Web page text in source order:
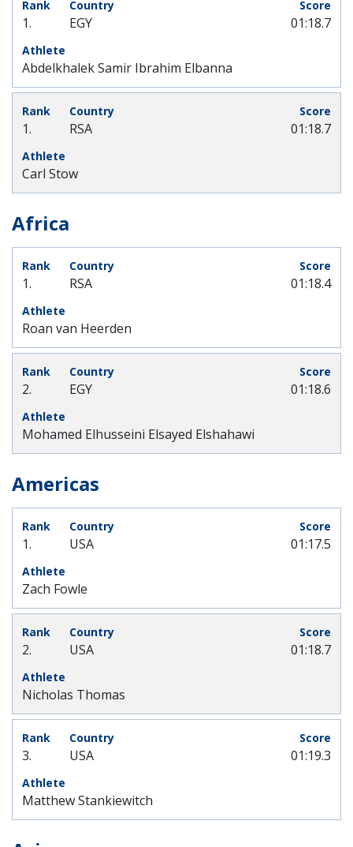
1. EGY
Abdelkhalek Samir Ibrahim Elbanna
01:18.7
1. RSA
Carl Stow
01:18.7
Africa
1. RSA
Roan van Heerden
01:18.4
2. EGY
Mohamed Elhusseini Elsayed Elshahawi
01:18.6
Americas
1. USA
Zach Fowle
01:17.5
2. USA
Nicholas Thomas
01:18.7
3. USA
Matthew Stankiewitch
01:19.3